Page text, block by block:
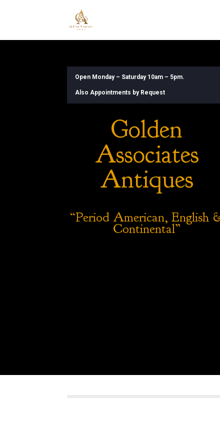
Open Monday – Saturday 10am – 5pm.
Also Appointments by Request
Golden
Associates
Antiques
“Period American, English
Continental”